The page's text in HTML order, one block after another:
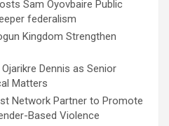
Sam Oyovbaire Public
federalism
Kingdom Strengthen
Dennis as Senior
Matters
Network Partner to Promote
Based Violence